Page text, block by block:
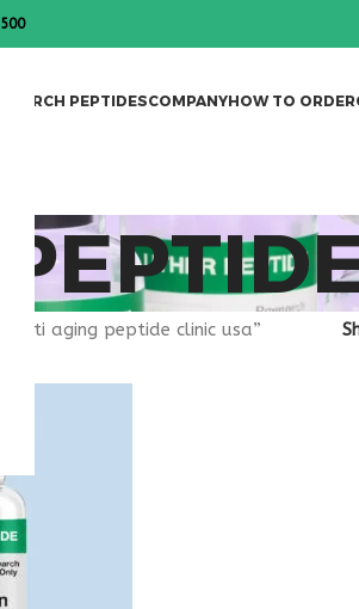
PEPTIDESCOMPANYHOW TO ORDER
aging peptide clinic usa”